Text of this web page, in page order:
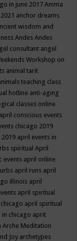
in june 2017Amma
anchor dreams
wisdom and
AndesAndes
consultant angel
Workshop on
animal tarit
teaching class
hotline anti-aging
classes online
april conscious events
chicago 2019
2019 april events in
spiritualApril
events april online
april runs april
illinois april
april spiritual
april spiritual
chicago aprit
Arche Meditation
Joy archetypes